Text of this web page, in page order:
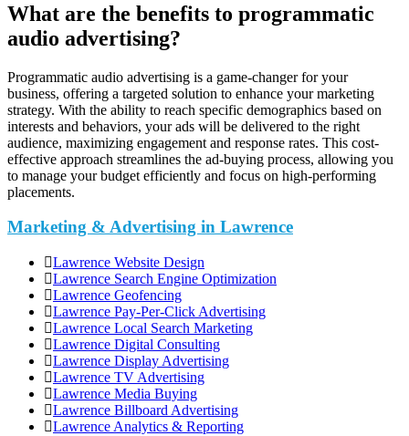
What are the benefits to programmatic
audio advertising?
Programmatic audio advertising is a game-changer for your
business, offering a targeted solution to enhance your marketing
strategy. With the ability to reach specific demographics based on
interests and behaviors, your ads will be delivered to the right
audience, maximizing engagement and response rates. This cost-
effective approach streamlines the ad-buying process, allowing you
to manage your budget efficiently and focus on high-performing
placements.
Marketing & Advertising in Lawrence
Lawrence Website Design
Lawrence Search Engine Optimization
Lawrence Geofencing
Lawrence Pay-Per-Click Advertising
Lawrence Local Search Marketing
Lawrence Digital Consulting
Lawrence Display Advertising
Lawrence TV Advertising
Lawrence Media Buying
Lawrence Billboard Advertising
Lawrence Analytics & Reporting